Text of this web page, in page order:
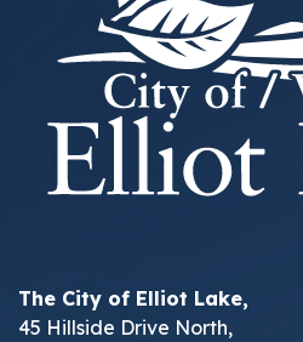
The City of Elliot Lake,
45 Hillside Drive North,